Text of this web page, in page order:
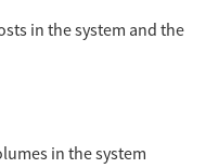
in the system and the
in the system